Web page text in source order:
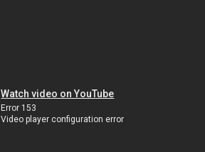
Watch video on YouTube
Error 153
Video player configuration error